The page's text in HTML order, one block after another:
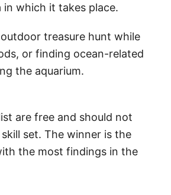
which it takes place.
treasure hunt while
or finding ocean-related
the aquarium.
are free and should not
set. The winner is the
the most findings in the